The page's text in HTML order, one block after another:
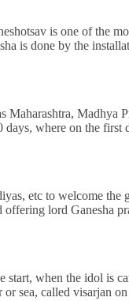
is one of the
is done by the
Madhya
where on the
etc to welcome
lord Ganesha
when the idol is
sea, called visarjan